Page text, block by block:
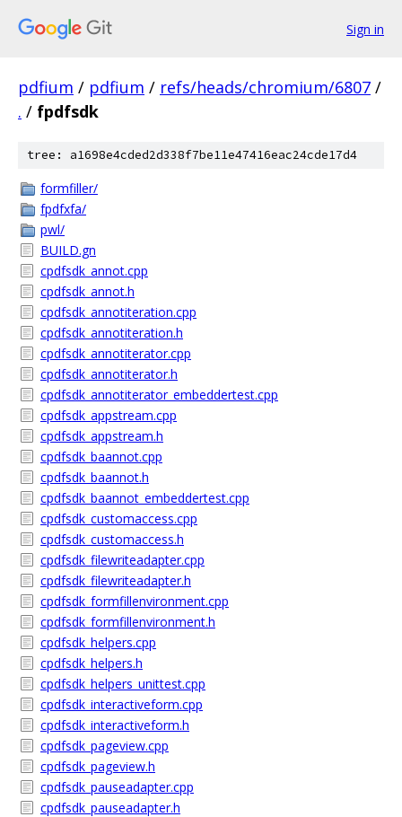
Sign in
pdfium / pdfium / refs/heads/chromium/6807 /
. / fpdfsdk
tree: a1698e4cded2d338f7be11e47416eac24cde17d4
formfiller/
fpdfxfa/
pwl/
BUILD.gn
cpdfsdk_annot.cpp
cpdfsdk_annot.h
cpdfsdk_annotiteration.cpp
cpdfsdk_annotiteration.h
cpdfsdk_annotiterator.cpp
cpdfsdk_annotiterator.h
cpdfsdk_annotiterator_embeddertest.cpp
cpdfsdk_appstream.cpp
cpdfsdk_appstream.h
cpdfsdk_baannot.cpp
cpdfsdk_baannot.h
cpdfsdk_baannot_embeddertest.cpp
cpdfsdk_customaccess.cpp
cpdfsdk_customaccess.h
cpdfsdk_filewriteadapter.cpp
cpdfsdk_filewriteadapter.h
cpdfsdk_formfillenvironment.cpp
cpdfsdk_formfillenvironment.h
cpdfsdk_helpers.cpp
cpdfsdk_helpers.h
cpdfsdk_helpers_unittest.cpp
cpdfsdk_interactiveform.cpp
cpdfsdk_interactiveform.h
cpdfsdk_pageview.cpp
cpdfsdk_pageview.h
cpdfsdk_pauseadapter.cpp
cpdfsdk_pauseadapter.h